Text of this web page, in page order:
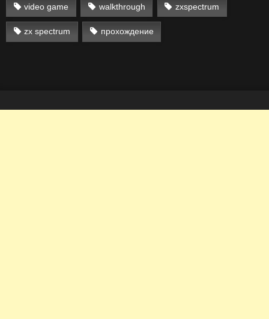
video game walkthrough zxspectrum
zx spectrum прохождение